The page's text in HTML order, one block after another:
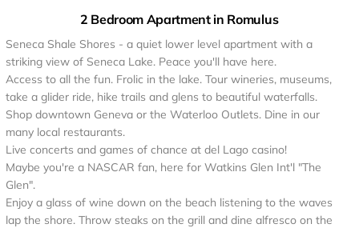
2 Bedroom Apartment in Romulus
Seneca Shale Shores - a quiet lower level apartment with a
striking view of Seneca Lake. Peace you'll have here.
Access to all the fun. Frolic in the lake. Tour wineries, museums,
take a glider ride, hike trails and glens to beautiful waterfalls.
Shop downtown Geneva or the Waterloo Outlets. Dine in our
many local restaurants.
Live concerts and games of chance at del Lago casino!
Maybe you're a NASCAR fan, here for Watkins Glen Int'l "The
Glen".
Enjoy a glass of wine down on the beach listening to the waves
lap the shore. Throw steaks on the grill and dine alfresco on the